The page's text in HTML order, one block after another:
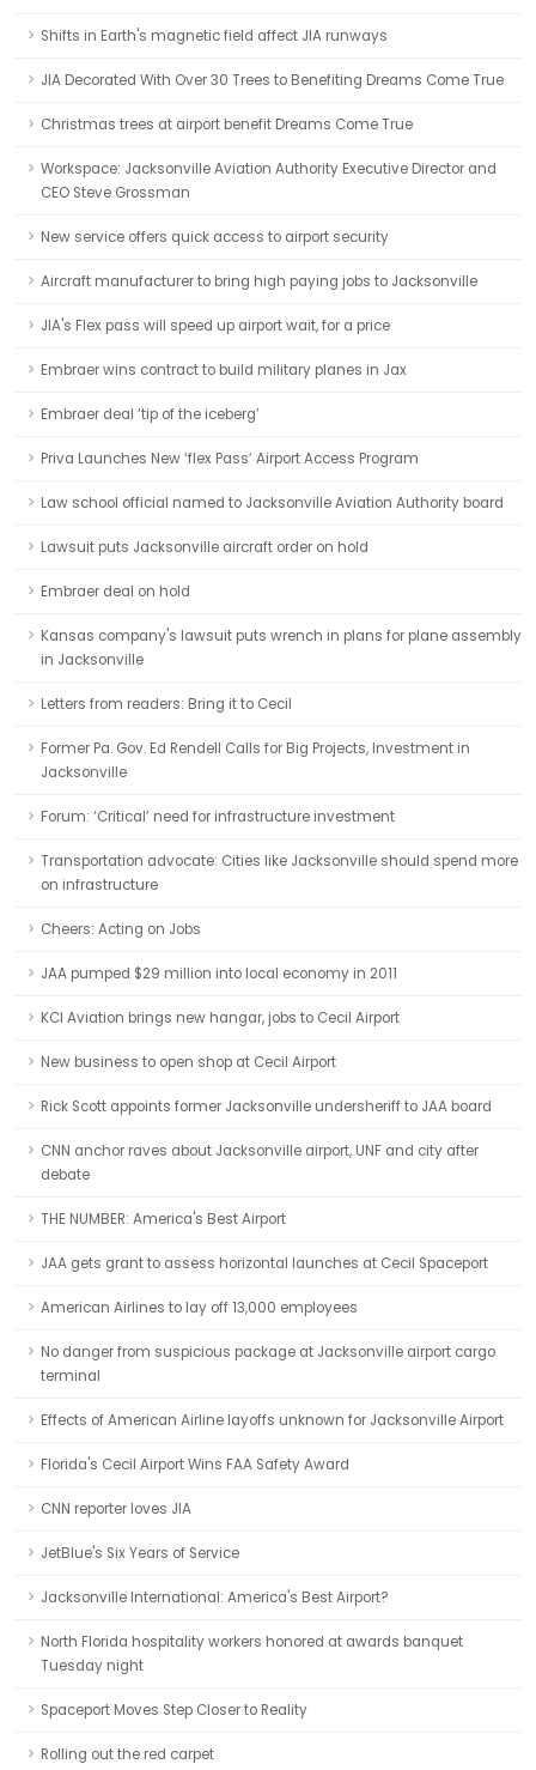
Shifts in Earth's magnetic field affect JIA runways
JIA Decorated With Over 30 Trees to Benefiting Dreams Come True
Christmas trees at airport benefit Dreams Come True
Workspace: Jacksonville Aviation Authority Executive Director and
CEO Steve Grossman
New service offers quick access to airport security
Aircraft manufacturer to bring high paying jobs to Jacksonville
JIA's Flex pass will speed up airport wait, for a price
Embraer wins contract to build military planes in Jax
Embraer deal ‘tip of the iceberg’
Priva Launches New ‘flex Pass’ Airport Access Program
Law school official named to Jacksonville Aviation Authority board
Lawsuit puts Jacksonville aircraft order on hold
Embraer deal on hold
Kansas company's lawsuit puts wrench in plans for plane assembly
in Jacksonville
Letters from readers: Bring it to Cecil
Former Pa. Gov. Ed Rendell Calls for Big Projects, Investment in
Jacksonville
Forum: ‘Critical’ need for infrastructure investment
Transportation advocate: Cities like Jacksonville should spend more
on infrastructure
Cheers: Acting on Jobs
JAA pumped $29 million into local economy in 2011
KCI Aviation brings new hangar, jobs to Cecil Airport
New business to open shop at Cecil Airport
Rick Scott appoints former Jacksonville undersheriff to JAA board
CNN anchor raves about Jacksonville airport, UNF and city after
debate
THE NUMBER: America's Best Airport
JAA gets grant to assess horizontal launches at Cecil Spaceport
American Airlines to lay off 13,000 employees
No danger from suspicious package at Jacksonville airport cargo
terminal
Effects of American Airline layoffs unknown for Jacksonville Airport
Florida's Cecil Airport Wins FAA Safety Award
CNN reporter loves JIA
JetBlue's Six Years of Service
Jacksonville International: America's Best Airport?
North Florida hospitality workers honored at awards banquet
Tuesday night
Spaceport Moves Step Closer to Reality
Rolling out the red carpet